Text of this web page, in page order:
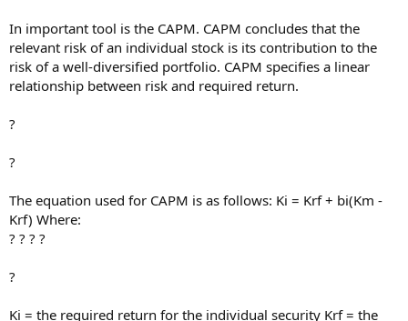
In important tool is the CAPM. CAPM concludes that the
relevant risk of an individual stock is its contribution to the
risk of a well-diversified portfolio. CAPM specifies a linear
relationship between risk and required return.
?
?
The equation used for CAPM is as follows: Ki = Krf + bi(Km -
Krf) Where:
? ? ? ?
?
Ki = the required return for the individual security Krf = the